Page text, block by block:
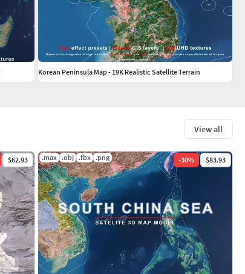
View all
$62.93 .max .obj .fbx .png -30% $83.93
Korean Peninsula Map - 19K Realistic Satellite Terrain